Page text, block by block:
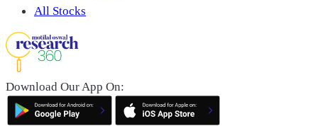
All Stocks
Download Our App On: